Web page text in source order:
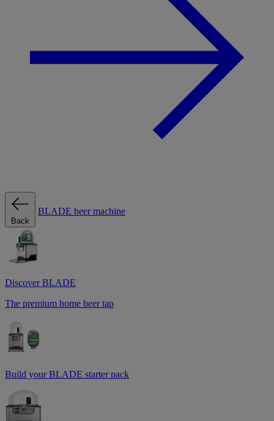
Back
BLADE beer machine
Discover BLADE
The premium home beer tap
Build your BLADE starter pack